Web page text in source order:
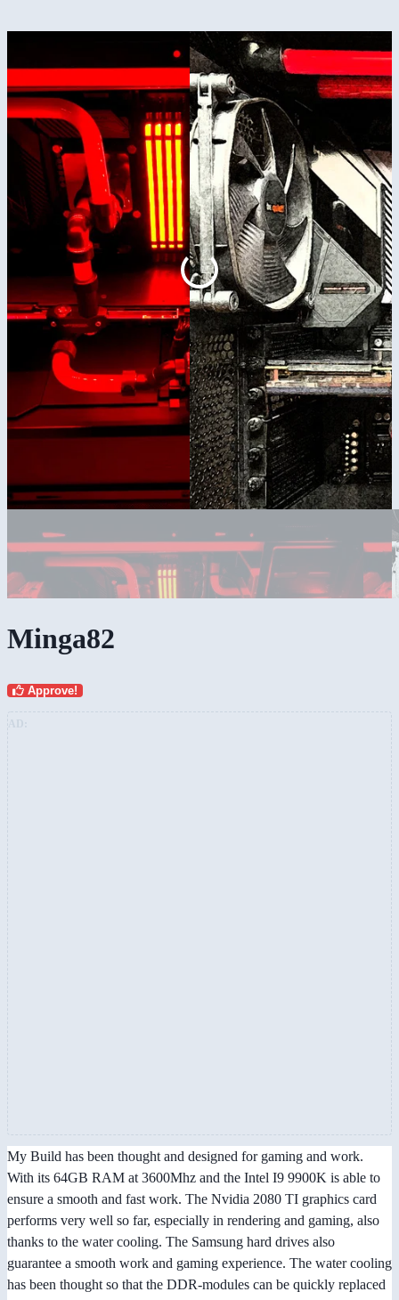
Minga82
Approve!
My Build has been thought and designed for gaming and work.
With its 64GB RAM at 3600Mhz and the Intel I9 9900K is able to
ensure a smooth and fast work. The Nvidia 2080 TI graphics card
performs very well so far, especially in rendering and gaming, also
thanks to the water cooling. The Samsung hard drives also
guarantee a smooth work and gaming experience. The water cooling
has been thought so that the DDR-modules can be quickly replaced